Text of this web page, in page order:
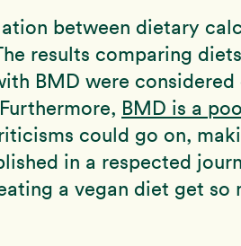
between dietary
results comparing
BMD were
BMD is a
could go on,
in a respected
a vegan diet get so